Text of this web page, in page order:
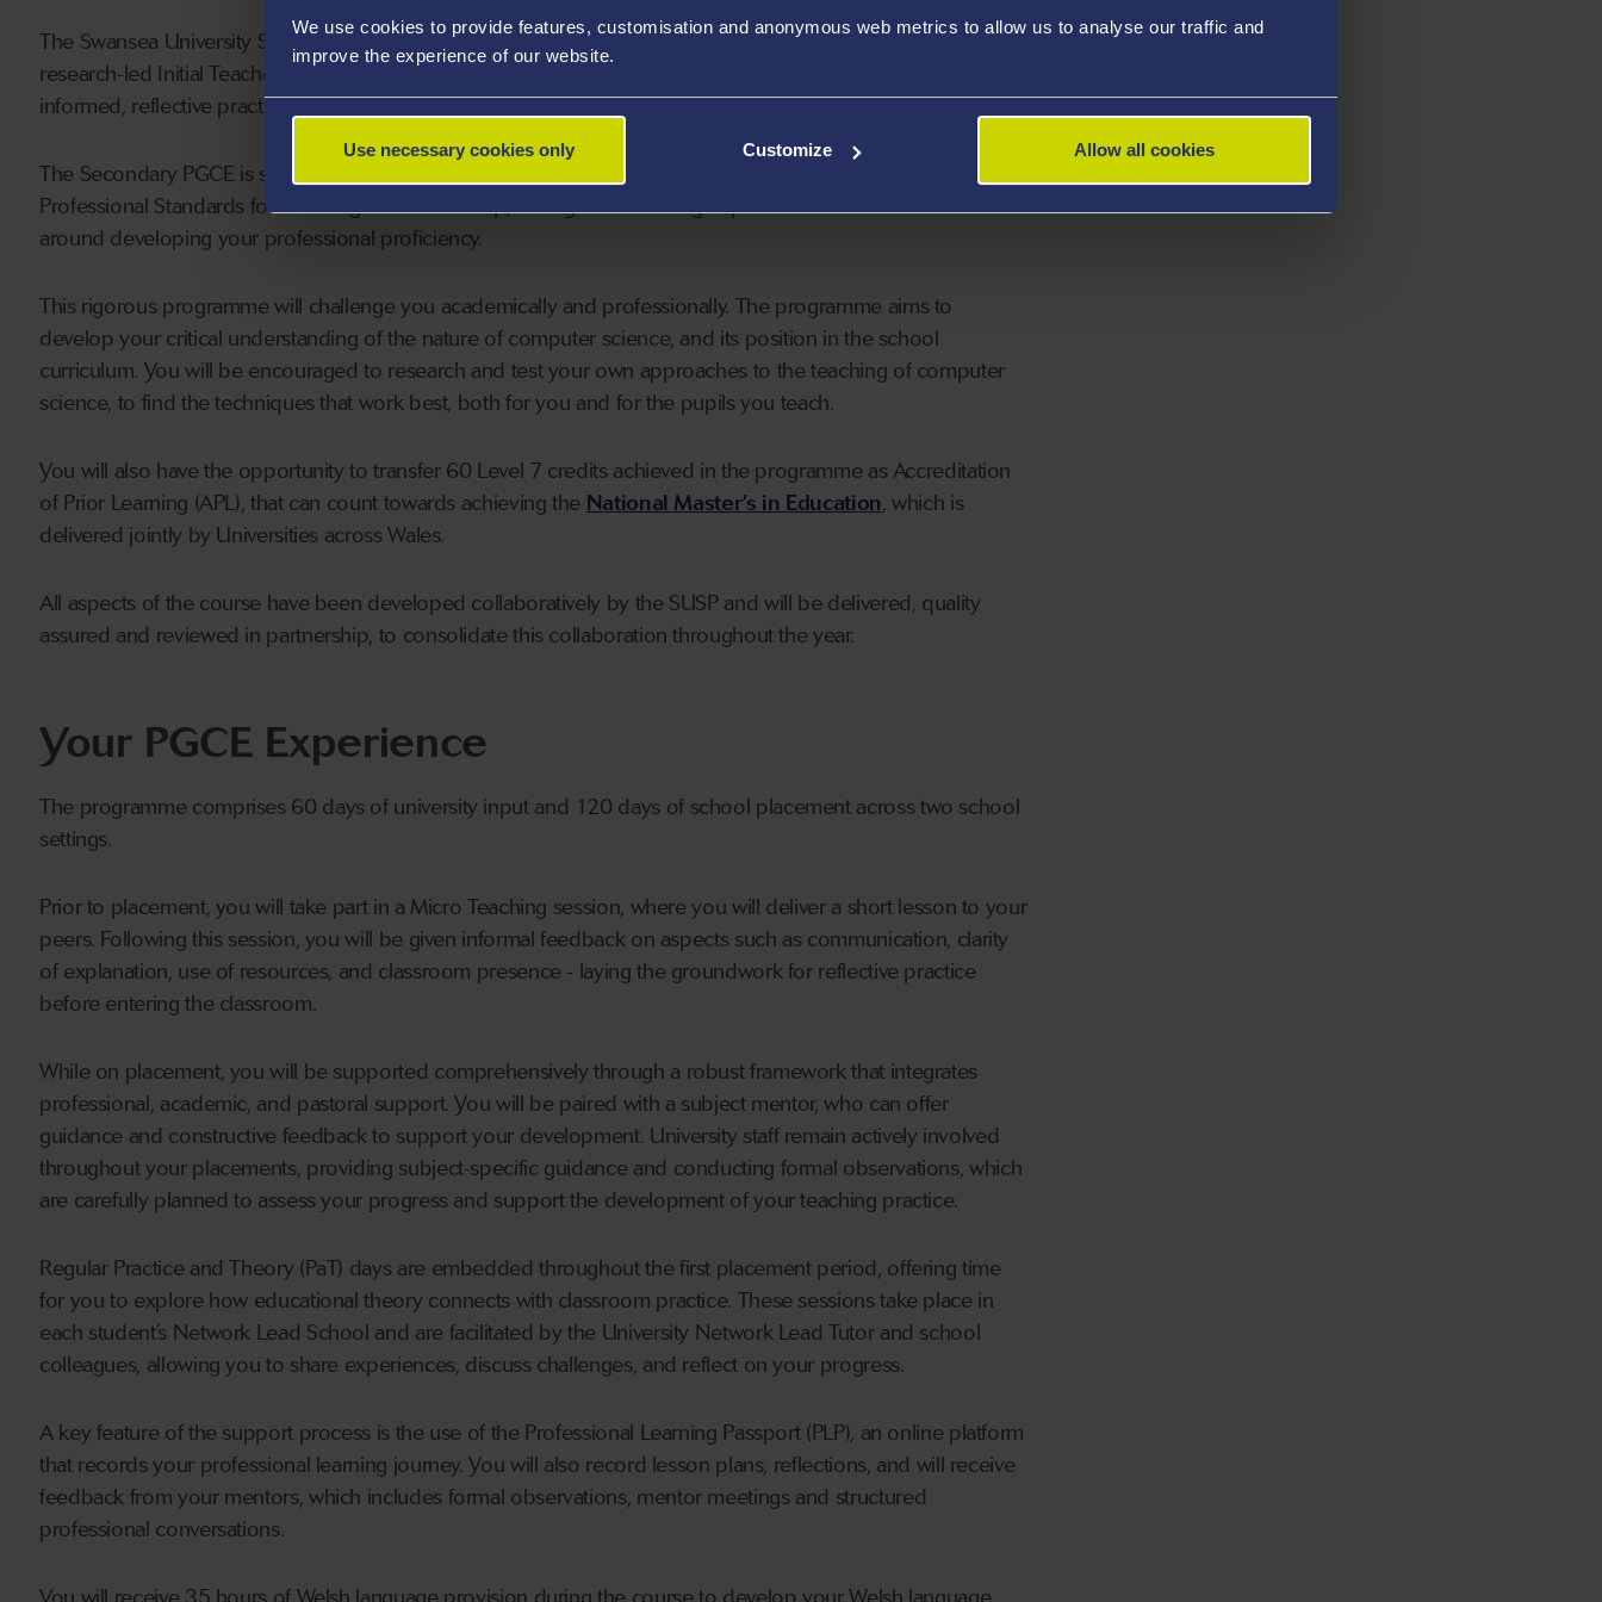
We use cookies to provide features, customisation and anonymous web metrics to allow us to analyse our traffic and
improve the experience of our website.
Use necessary cookies only Customize Allow all cookies
The Swansea University Schools’ Partnership (SUSP) will provide you with high-quality, practitioner and
research-led Initial Teacher Education (ITE), to deliver its vision of developing individuals like you into well-
informed, reflective practitioners, who can contribute significantly to the quality of Welsh education.
The Secondary PGCE is structured to provide you with the necessary opportunities to address all of the
Professional Standards for Teaching and Leadership, through rich learning experiences that are centred
around developing your professional proficiency.
This rigorous programme will challenge you academically and professionally. The programme aims to
develop your critical understanding of the nature of computer science, and its position in the school
curriculum. You will be encouraged to research and test your own approaches to the teaching of computer
science, to find the techniques that work best, both for you and for the pupils you teach.
You will also have the opportunity to transfer 60 Level 7 credits achieved in the programme as Accreditation
of Prior Learning (APL), that can count towards achieving the National Master’s in Education, which is
delivered jointly by Universities across Wales.
All aspects of the course have been developed collaboratively by the SUSP and will be delivered, quality
assured and reviewed in partnership, to consolidate this collaboration throughout the year.
Your PGCE Experience
The programme comprises 60 days of university input and 120 days of school placement across two school
settings.
Prior to placement, you will take part in a Micro Teaching session, where you will deliver a short lesson to your
peers. Following this session, you will be given informal feedback on aspects such as communication, clarity
of explanation, use of resources, and classroom presence - laying the groundwork for reflective practice
before entering the classroom.
While on placement, you will be supported comprehensively through a robust framework that integrates
professional, academic, and pastoral support. You will be paired with a subject mentor, who can offer
guidance and constructive feedback to support your development. University staff remain actively involved
throughout your placements, providing subject-specific guidance and conducting formal observations, which
are carefully planned to assess your progress and support the development of your teaching practice.
Regular Practice and Theory (PaT) days are embedded throughout the first placement period, offering time
for you to explore how educational theory connects with classroom practice. These sessions take place in
each student’s Network Lead School and are facilitated by the University Network Lead Tutor and school
colleagues, allowing you to share experiences, discuss challenges, and reflect on your progress.
A key feature of the support process is the use of the Professional Learning Passport (PLP), an online platform
that records your professional learning journey. You will also record lesson plans, reflections, and will receive
feedback from your mentors, which includes formal observations, mentor meetings and structured
professional conversations.